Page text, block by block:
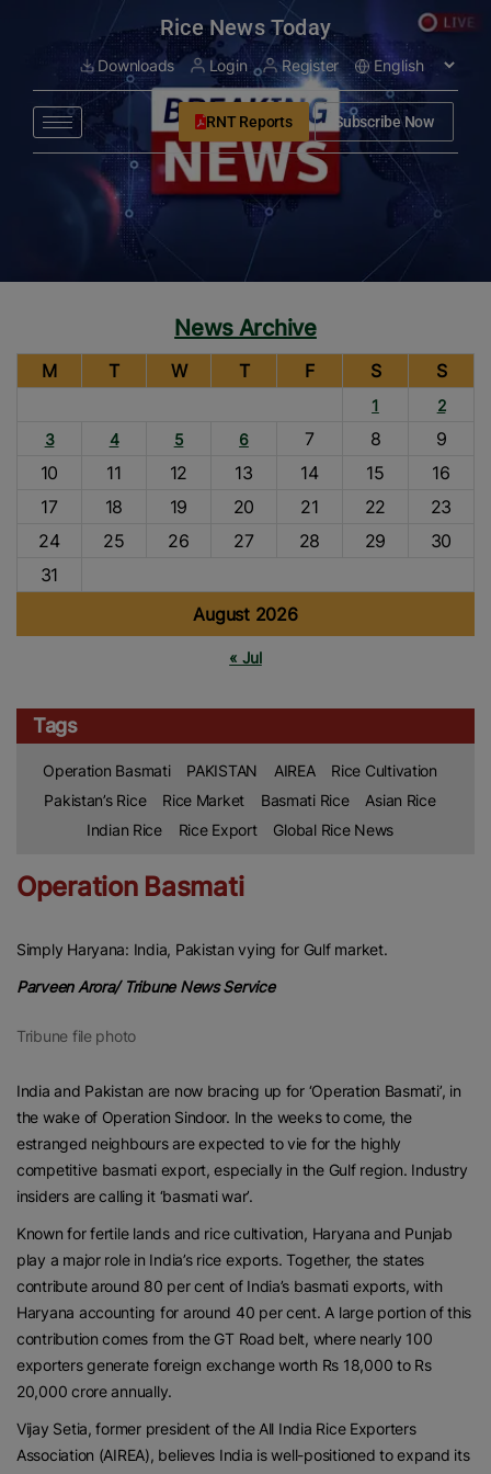
Rice News Today
Downloads Login Register
RNT Reports Subscribe Now
News Archive
August 2026
M T W T F S S
1
2
3
4 5 6 7 8
9
10
11 12 13 14 15
16
17
18 19 20 21 22
23
24
25 26 27 28 29
30
31
« Jul
Tags
Operation Basmati PAKISTAN AIREA
Rice Cultivation
Pakistan’s Rice
Rice Market Basmati Rice
Asian Rice
Indian Rice
Rice Export Global Rice News
Operation Basmati
Simply Haryana: India, Pakistan vying for Gulf market.
Parveen Arora/ Tribune News Service
Tribune file photo
India and Pakistan are now bracing up for ‘Operation Basmati’, in
the wake of Operation Sindoor. In the weeks to come, the
estranged neighbours are expected to vie for the highly
competitive basmati export, especially in the Gulf region. Industry
insiders are calling it ‘basmati war’.
Known for fertile lands and rice cultivation, Haryana and Punjab
play a major role in India’s rice exports. Together, the states
contribute around 80 per cent of India’s basmati exports, with
Haryana accounting for around 40 per cent. A large portion of this
contribution comes from the GT Road belt, where nearly 100
exporters generate foreign exchange worth Rs 18,000 to Rs
20,000 crore annually.
Vijay Setia, former president of the All India Rice Exporters
Association (AIREA), believes India is well-positioned to expand its